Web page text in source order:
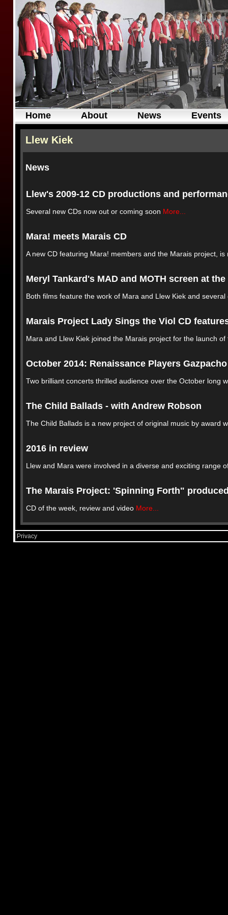
Home About News Events
Llew Kiek
News
Llew's 2009-12 CD productions and
Several new CDs now out or coming soon More...
Mara! meets Marais CD
A new CD featuring Mara! members and the Marais project,
Meryl Tankard's MAD and MOTH screen at
Both films feature the work of Mara and Llew Kiek and several
Marais Project Lady Sings the Viol CD
Mara and Llew Kiek joined the Marais project for the launch
October 2014: Renaissance Players
Two brilliant concerts thrilled audience over the October long
The Child Ballads - with Andrew Robson
The Child Ballads is a new project of original music by award
2016 in review
Llew and Mara were involved in a diverse and exciting range
The Marais Project: 'Spinning Forth"
CD of the week, review and video More...
Privacy